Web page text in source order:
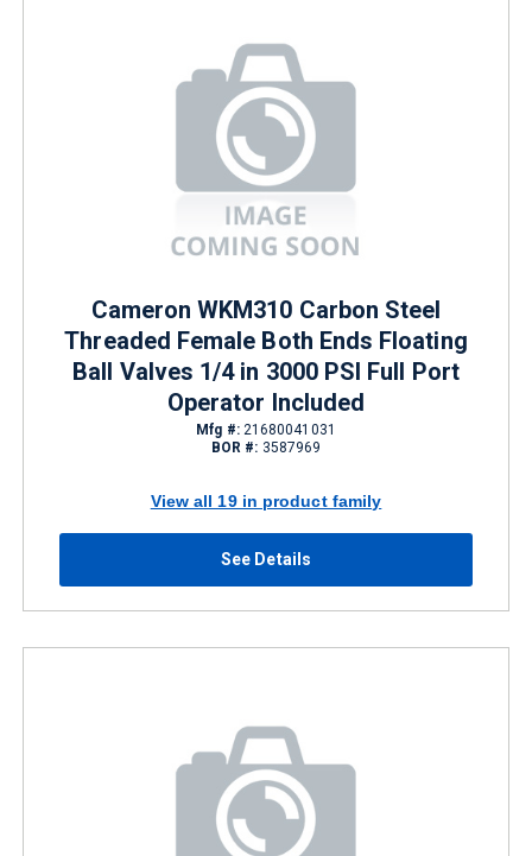
Cameron WKM310 Carbon Steel
Threaded Female Both Ends Floating
Ball Valves 1/4 in 3000 PSI Full Port
Operator Included
Mfg #:21680041031
BOR #: 3587969
View all 19 in product family
See Details